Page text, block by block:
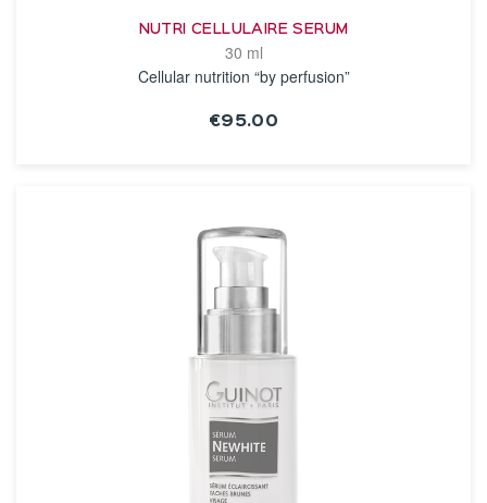
NUTRI CELLULAIRE SERUM
30 ml
Cellular nutrition “by perfusion”
€95.00